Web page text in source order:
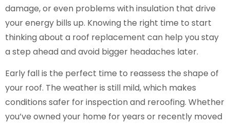
damage, or even problems with insulation that drive
your energy bills up. Knowing the right time to start
thinking about a roof replacement can help you stay
a step ahead and avoid bigger headaches later.
Early fall is the perfect time to reassess the shape of
your roof. The weather is still mild, which makes
conditions safer for inspection and reroofing. Whether
you’ve owned your home for years or recently moved